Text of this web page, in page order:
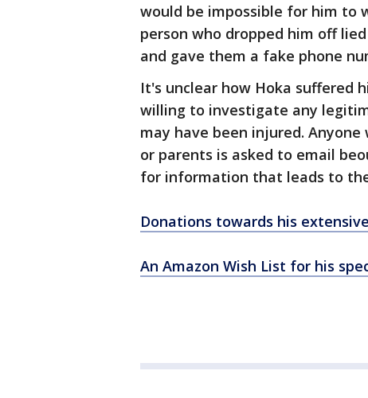
would be impossible for him to
person who dropped him off
and gave them a fake phone
It's unclear how Hoka suffered
willing to investigate any
may have been injured.
or parents is asked to email
for information that leads to
Donations towards his
An Amazon Wish List for his